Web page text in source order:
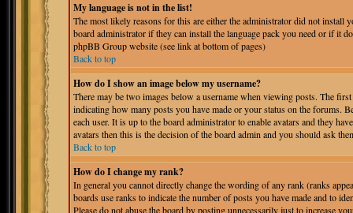
My language is not in the list!
The most likely reasons for this are either the administrator did not install
board administrator if they can install the language pack you need or if it
phpBB Group website (see link at bottom of pages)
Back to top
How do I show an image below my username?
There may be two images below a username when viewing posts. The
indicating how many posts you have made or your status on the forums.
each user. It is up to the board administrator to enable avatars and they
avatars then this is the decision of the board admin and you should ask
Back to top
How do I change my rank?
In general you cannot directly change the wording of any rank (ranks
boards use ranks to indicate the number of posts you have made and to
Please do not abuse the board by posting unnecessarily just to